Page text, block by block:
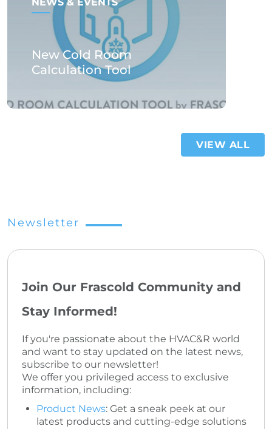
NEWS & EVENTS
New Cold Room
Calculation Tool
VIEW ALL
Newsletter
Join Our Frascold Community and
Stay Informed!
If you're passionate about the HVAC&R world
and want to stay updated on the latest news,
subscribe to our newsletter!
We offer you privileged access to exclusive
information, including:
Product News: Get a sneak peek at our
latest products and cutting-edge solutions